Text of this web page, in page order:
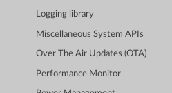
Logging library
Miscellaneous System APIs
Over The Air Updates (OTA)
Performance Monitor